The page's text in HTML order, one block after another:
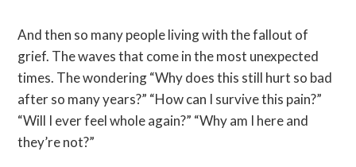
And then so many people living with the fallout of
grief. The waves that come in the most unexpected
times. The wondering “Why does this still hurt so bad
after so many years?” “How can I survive this pain?”
“Will I ever feel whole again?” “Why am I here and
they’re not?”